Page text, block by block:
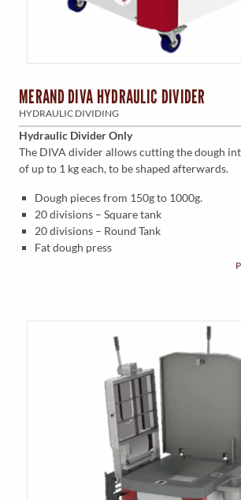
MERAND DIVA HYDRAULIC DIVIDER
HYDRAULIC DIVIDING
Hydraulic Divider Only
The DIVA divider allows cutting the dough
of up to 1 kg each, to be shaped afterwards.
Dough pieces from 150g to 1000g.
20 divisions – Square tank
20 divisions – Round Tank
Fat dough press